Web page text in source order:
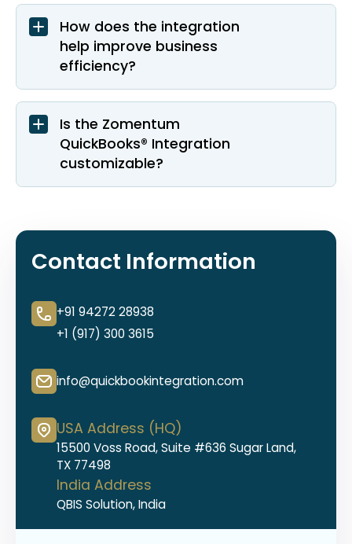
How does the integration
help improve business
efficiency?
Is the Zomentum
QuickBooks® Integration
customizable?
Contact Information
+91 94272 28938
+1 (917) 300 3615
info@quickbookintegration.com
USA Address (HQ)
15500 Voss Road, Suite #636 Sugar Land,
TX 77498
India Address
QBIS Solution, India